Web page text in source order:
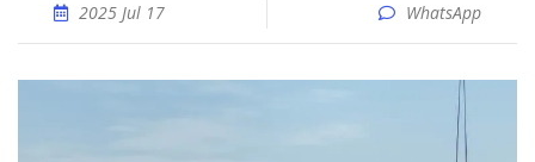
2025 Jul 17 WhatsApp